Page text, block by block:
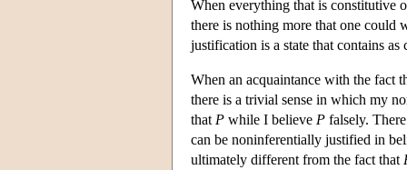
When everything that is constitutive
there is nothing more that one could
justification is a state that contains
When an acquaintance with the fact
there is a trivial sense in which my
that P while I believe P falsely.
can be noninferentially justified in
ultimately different from the fact that